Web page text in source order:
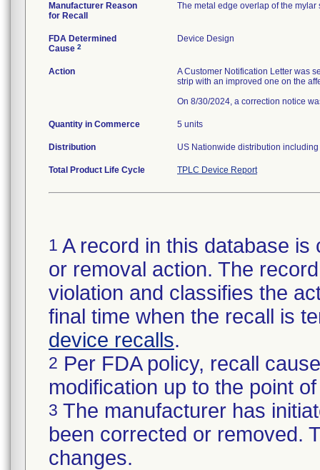
Manufacturer Reason
for Recall
The metal edge overlap of the
FDA Determined
Cause 2
Device Design
Action
A Customer Notification Letter was
strip with an improved one on the
On 8/30/2024, a correction notice
Quantity in Commerce 5 units
Distribution US Nationwide distribution
Total Product Life Cycle TPLC Device Report
1 A record in this database
or removal action. The
violation and classifies the
final time when the recall is
device recalls.
2 Per FDA policy, recall
modification up to the point
3 The manufacturer has
been corrected or removed.
changes.